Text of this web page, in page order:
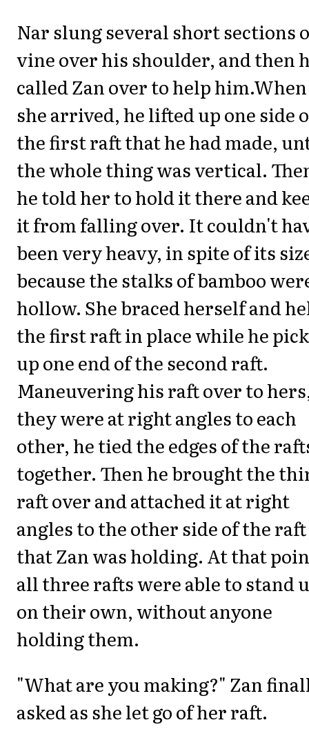
Nar slung several short sections
vine over his shoulder, and then
called Zan over to help him.When
she arrived, he lifted up one side
the first raft that he had made,
the whole thing was vertical.
he told her to hold it there and
it from falling over. It couldn't
been very heavy, in spite of its
because the stalks of bamboo
hollow. She braced herself and
the first raft in place while he
up one end of the second raft.
Maneuvering his raft over to
they were at right angles to each
other, he tied the edges of the
together. Then he brought the
raft over and attached it at right
angles to the other side of the raft
that Zan was holding. At that
all three rafts were able to stand
on their own, without anyone
holding them.
"What are you making?" Zan
asked as she let go of her raft.